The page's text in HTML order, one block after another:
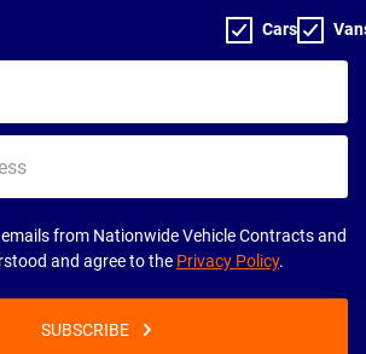
Cars
from Nationwide Vehicle Contracts and
and agree to the Privacy Policy.
SUBSCRIBE